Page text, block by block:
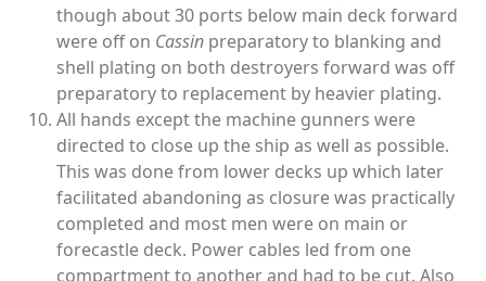
though about 30 ports below main deck forward
were off on Cassin preparatory to blanking and
shell plating on both destroyers forward was off
preparatory to replacement by heavier plating.
All hands except the machine gunners were
directed to close up the ship as well as possible.
This was done from lower decks up which later
facilitated abandoning as closure was practically
completed and most men were on main or
forecastle deck. Power cables led from one
compartment to another and had to be cut. Also